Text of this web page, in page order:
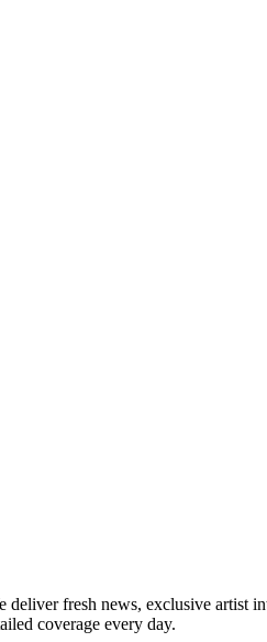
fresh news, exclusive artist
coverage every day.